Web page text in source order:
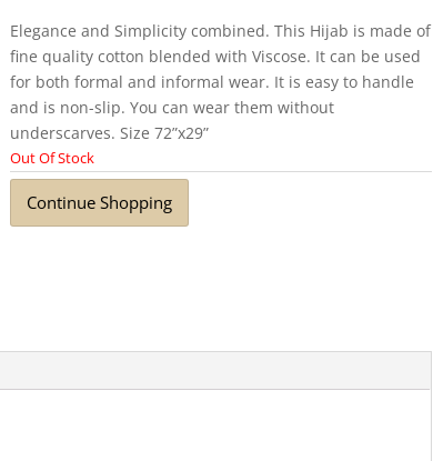
Elegance and Simplicity combined. This Hijab is made of
fine quality cotton blended with Viscose. It can be used
for both formal and informal wear. It is easy to handle
and is non-slip. You can wear them without
underscarves. Size 72”x29”
Out Of Stock
Continue Shopping